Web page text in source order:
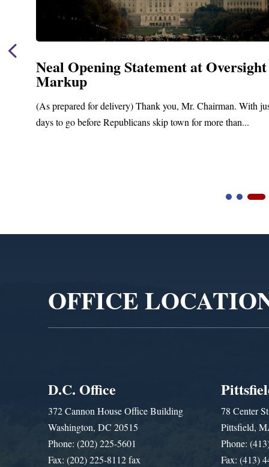
Neal Opening Statement at Oversight
Markup
(As prepared for delivery) Thank you, Mr. Chairman. With
days to go before Republicans skip town for more than...
OFFICE
D.C. Office
372 Cannon House Office Building
Washington, DC 20515
Phone: (202) 225-5601
Fax: (202) 225-8112 fax
78 Center
Pittsfield,
Phone:
Fax: (413)